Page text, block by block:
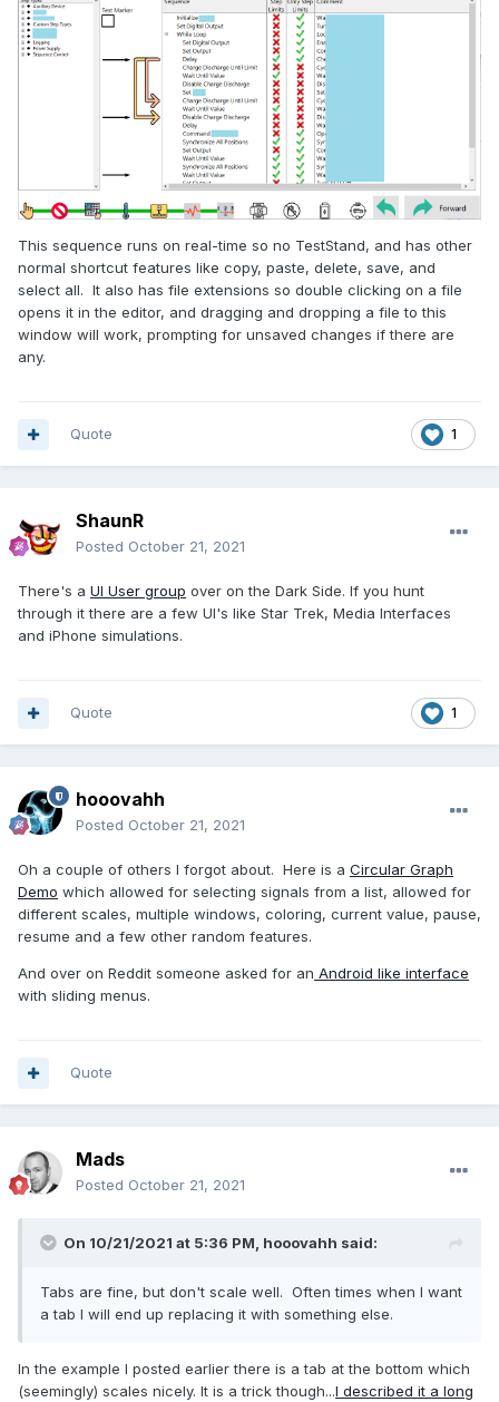
This sequence runs on real-time so no TestStand, and has other
normal shortcut features like copy, paste, delete, save, and
select all. It also has file extensions so double clicking on a file
opens it in the editor, and dragging and dropping a file to this
window will work, prompting for unsaved changes if there are
any.
1
Quote
ShaunR
Posted October 21, 2021
There's a UI User group over on the Dark Side. If you hunt
through it there are a few UI's like Star Trek, Media Interfaces
and iPhone simulations.
1
Quote
hooovahh
Posted October 21, 2021
Oh a couple of others I forgot about. Here is a Circular Graph
Demo which allowed for selecting signals from a list, allowed for
different scales, multiple windows, coloring, current value, pause,
resume and a few other random features.
And over on Reddit someone asked for an Android like interface
with sliding menus.
Quote
Mads
Posted October 21, 2021
On 10/21/2021 at 5:36 PM, hooovahh said:
Tabs are fine, but don't scale well. Often times when I want
a tab I will end up replacing it with something else.
In the example I posted earlier there is a tab at the bottom which
(seemingly) scales nicely. It is a trick though...I described it a long